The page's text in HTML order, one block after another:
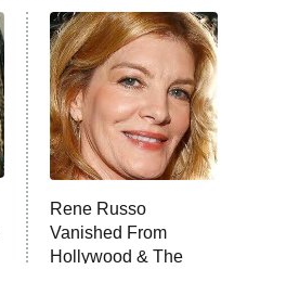
Rene Russo
Vanished From
Hollywood & The